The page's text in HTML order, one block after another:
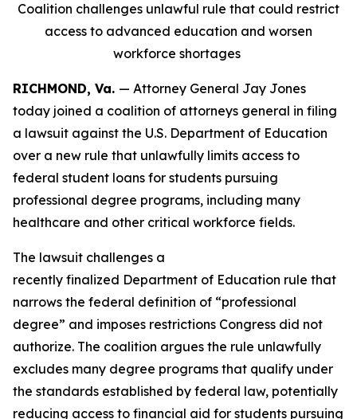
Coalition challenges unlawful rule that could restrict
access to advanced education and worsen
workforce shortages
RICHMOND, Va. — Attorney General Jay Jones
today joined a coalition of attorneys general in filing
a lawsuit against the U.S. Department of Education
over a new rule that unlawfully limits access to
federal student loans for students pursuing
professional degree programs, including many
healthcare and other critical workforce fields.
The lawsuit challenges a
recently finalized Department of Education rule that
narrows the federal definition of “professional
degree” and imposes restrictions Congress did not
authorize. The coalition argues the rule unlawfully
excludes many degree programs that qualify under
the standards established by federal law, potentially
reducing access to financial aid for students pursuing